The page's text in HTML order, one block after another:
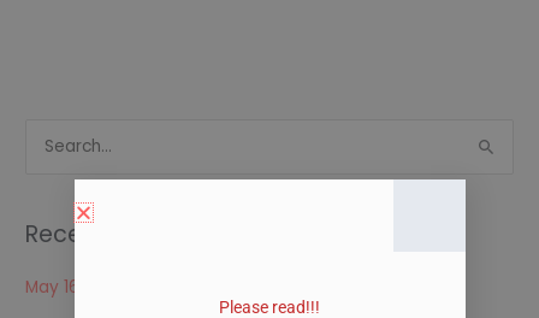
r
c
Recent Posts
May 16, 2024
Please read!!!